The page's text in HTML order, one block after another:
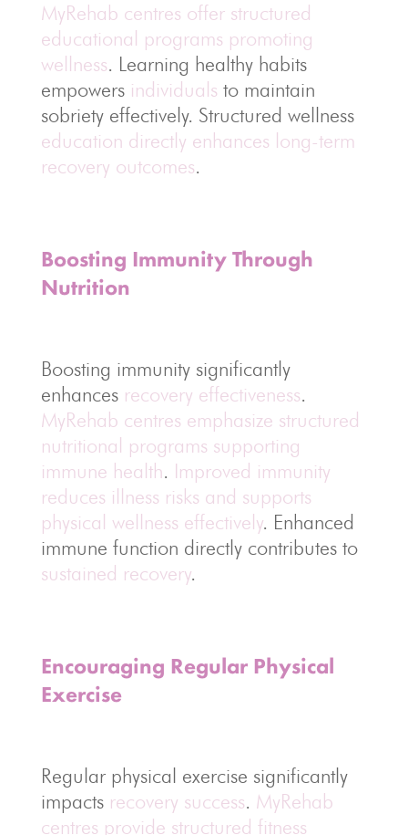
MyRehab centres offer structured
educational programs promoting
wellness. Learning healthy habits
empowers individuals to maintain
sobriety effectively. Structured wellness
education directly enhances long-term
recovery outcomes.
Boosting Immunity Through
Nutrition
Boosting immunity significantly
enhances recovery effectiveness.
MyRehab centres emphasize structured
nutritional programs supporting
immune health. Improved immunity
reduces illness risks and supports
physical wellness effectively. Enhanced
immune function directly contributes to
sustained recovery.
Encouraging Regular Physical
Exercise
Regular physical exercise significantly
impacts recovery success. MyRehab
centres provide structured fitness